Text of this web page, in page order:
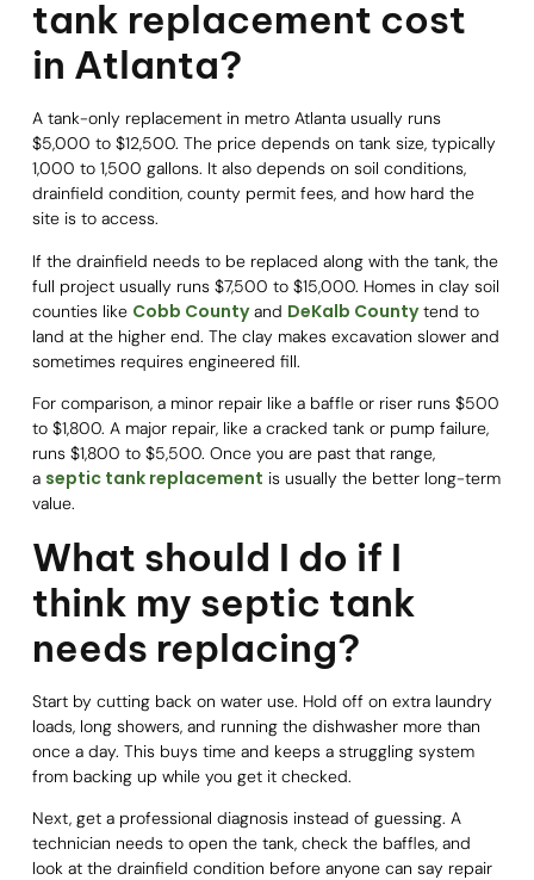
tank replacement cost
in Atlanta?
A tank-only replacement in metro Atlanta usually runs
$5,000 to $12,500. The price depends on tank size, typically
1,000 to 1,500 gallons. It also depends on soil conditions,
drainfield condition, county permit fees, and how hard the
site is to access.
If the drainfield needs to be replaced along with the tank, the
full project usually runs $7,500 to $15,000. Homes in clay soil
counties like Cobb Countyand DeKalb Countytend to
land at the higher end. The clay makes excavation slower and
sometimes requires engineered fill.
For comparison, a minor repair like a baffle or riser runs $500
to $1,800. A major repair, like a cracked tank or pump failure,
runs $1,800 to $5,500. Once you are past that range,
a septic tank replacement is usually the better long-term
value.
What should I do if I
think my septic tank
needs replacing?
Start by cutting back on water use. Hold off on extra laundry
loads, long showers, and running the dishwasher more than
once a day. This buys time and keeps a struggling system
from backing up while you get it checked.
Next, get a professional diagnosis instead of guessing. A
technician needs to open the tank, check the baffles, and
look at the drainfield condition before anyone can say repair